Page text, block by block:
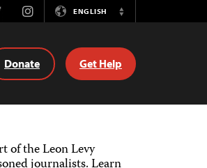
InstagramENGLISH
Switch
Donate Get Help
of the Leon Levy